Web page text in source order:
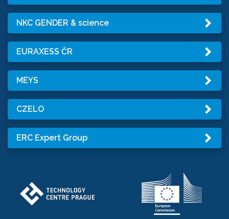
NKC GENDER & science
EURAXESS ČR
MEYS
CZELO
ERC Expert Group